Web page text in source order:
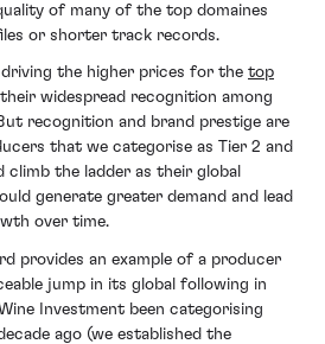
of many of the top domaines
or shorter track records.
the higher prices for the top
widespread recognition among
recognition and brand prestige are
that we categorise as Tier 2 and
climb the ladder as their global
generate greater demand and lead
over time.
provides an example of a producer
jump in its global following in
Investment been categorising
ago (we established the